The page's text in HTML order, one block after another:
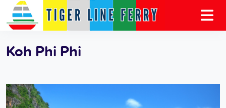
Koh Phi Phi